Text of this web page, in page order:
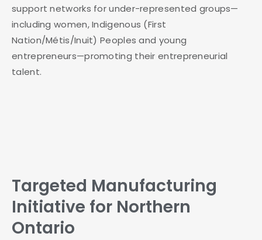
support networks for under-represented groups—
including women, Indigenous (First
Nation/Métis/Inuit) Peoples and young
entrepreneurs—promoting their entrepreneurial
talent.
Targeted Manufacturing
Initiative for Northern
Ontario